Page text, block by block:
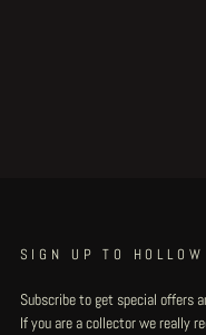
SIGN UP TO
Subscribe to get special offers
If you are a collector we really